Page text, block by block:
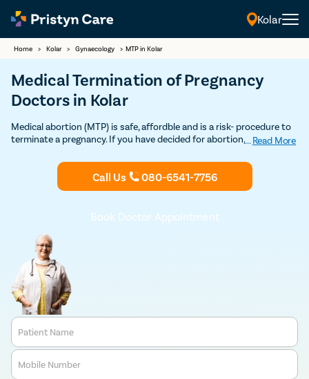
Kolar
Home > Kolar > Gynaecology > MTP in Kolar
Medical Termination of Pregnancy
Doctors in Kolar
Medical abortion (MTP) is safe, affordble and is a risk- procedure to
terminate a pregnancy. If you have decided for abortion, Contact
Medical Abortion in Kolar. 100% Privacy and Confidentiality
... Read More
Call Us 080-6541-7756
Book Doctor Appointment
Patient Name
Mobile Number